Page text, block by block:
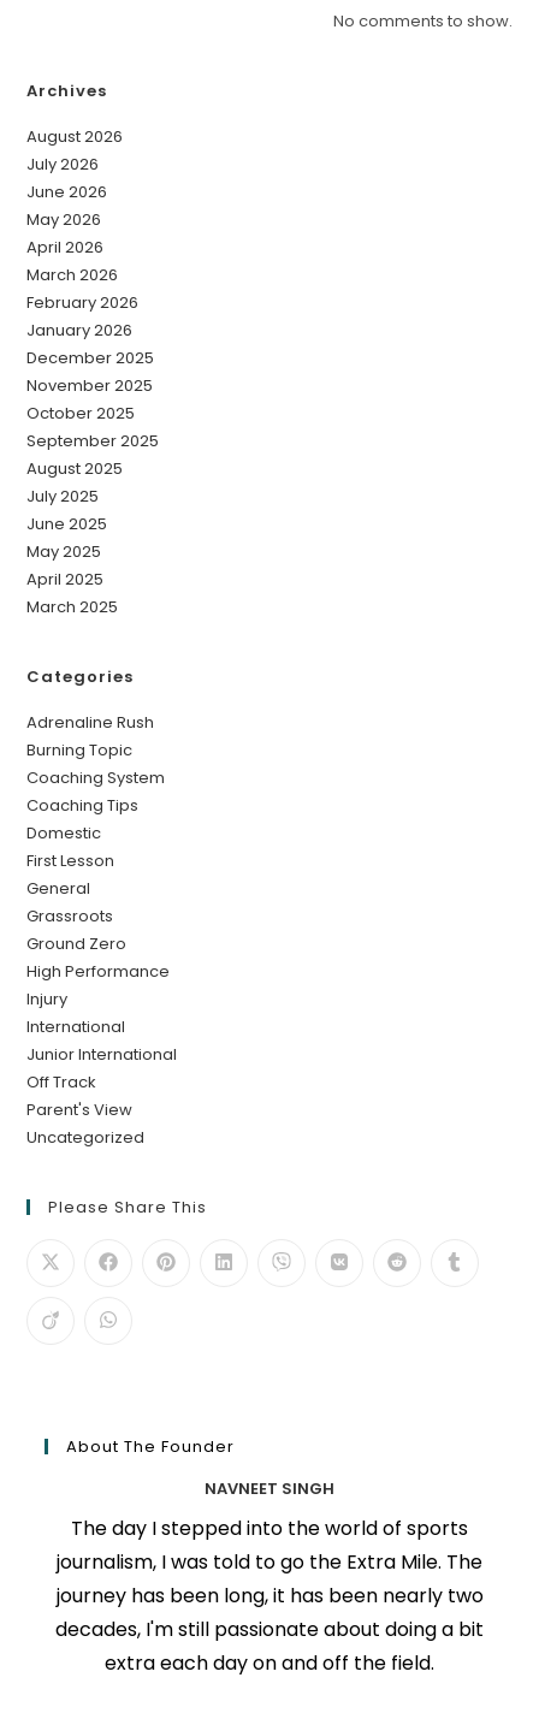
No comments to show.
Archives
August 2026
July 2026
June 2026
May 2026
April 2026
March 2026
February 2026
January 2026
December 2025
November 2025
October 2025
September 2025
August 2025
July 2025
June 2025
May 2025
April 2025
March 2025
Categories
Adrenaline Rush
Burning Topic
Coaching System
Coaching Tips
Domestic
First Lesson
General
Grassroots
Ground Zero
High Performance
Injury
International
Junior International
Off Track
Parent's View
Uncategorized
Please Share This
About The Founder
NAVNEET SINGH
The day I stepped into the world of sports
journalism, I was told to go the Extra Mile. The
journey has been long, it has been nearly two
decades, I'm still passionate about doing a bit
extra each day on and off the field.